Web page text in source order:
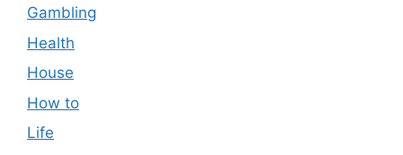
Gambling
Health
House
How to
Life